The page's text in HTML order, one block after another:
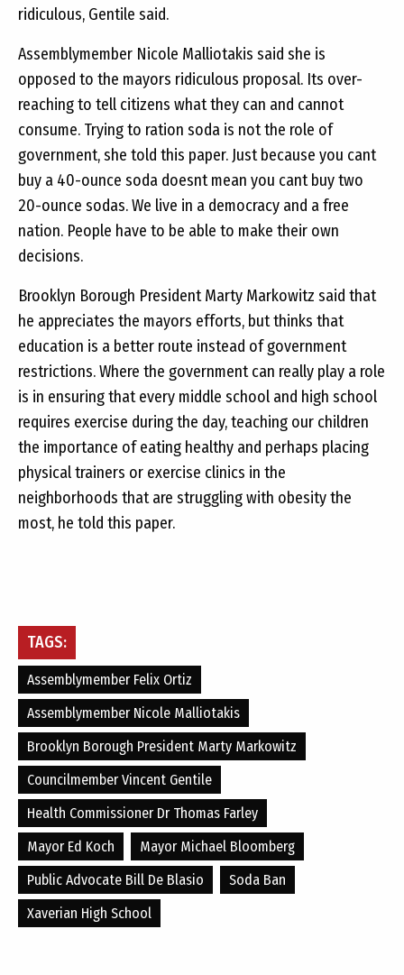
ridiculous, Gentile said.
Assemblymember Nicole Malliotakis said she is
opposed to the mayors ridiculous proposal. Its over-
reaching to tell citizens what they can and cannot
consume. Trying to ration soda is not the role of
government, she told this paper. Just because you cant
buy a 40-ounce soda doesnt mean you cant buy two
20-ounce sodas. We live in a democracy and a free
nation. People have to be able to make their own
decisions.
Brooklyn Borough President Marty Markowitz said that
he appreciates the mayors efforts, but thinks that
education is a better route instead of government
restrictions. Where the government can really play a role
is in ensuring that every middle school and high school
requires exercise during the day, teaching our children
the importance of eating healthy and perhaps placing
physical trainers or exercise clinics in the
neighborhoods that are struggling with obesity the
most, he told this paper.
TAGS:
Assemblymember Felix Ortiz
Assemblymember Nicole Malliotakis
Brooklyn Borough President Marty Markowitz
Councilmember Vincent Gentile
Health Commissioner Dr Thomas Farley
Mayor Ed Koch
Mayor Michael Bloomberg
Public Advocate Bill De Blasio
Soda Ban
Xaverian High School